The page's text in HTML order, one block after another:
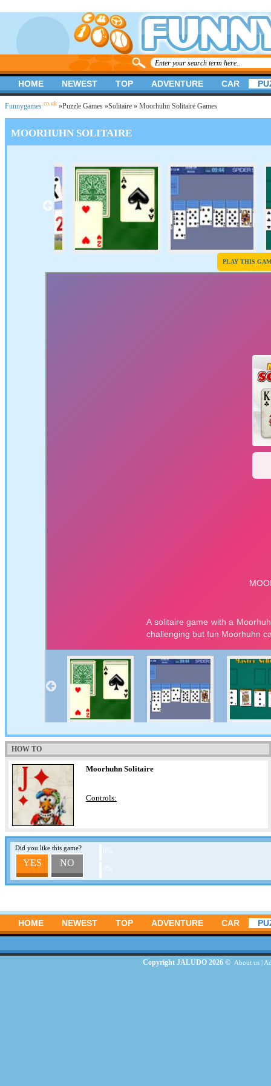
Funnygames .co.uk »Puzzle Games »Solitaire » Moorhuhn Solitaire Games
MOORHUHN SOLITAIRE
PLAY THIS
HOW TO
Moorhuhn Solitaire
Controls:
Did you like this game?
YES NO
0%
0%
HOME NEWEST TOP ADVENTURE CAR
HOME NEWEST TOP ADVENTURE CAR
Copyright JALUDO 2026 © About us|